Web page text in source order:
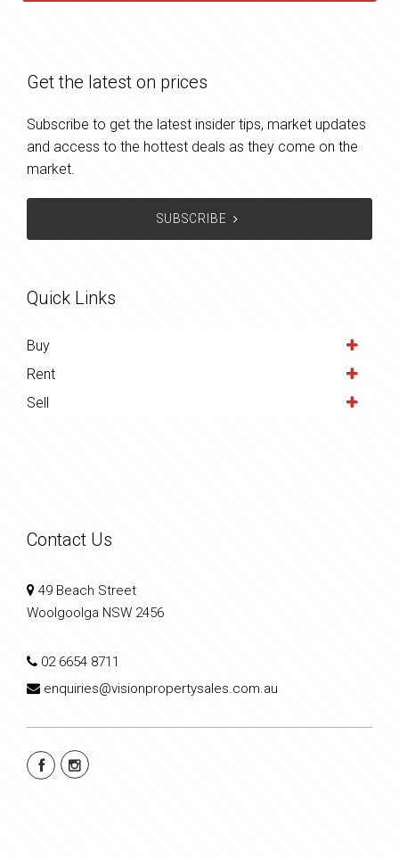
Get the latest on prices
Subscribe to get the latest insider tips, market updates
and access to the hottest deals as they come on the
market.
SUBSCRIBE
Quick Links
Buy
Rent
Sell
Contact Us
49 Beach Street
Woolgoolga NSW 2456
02 6654 8711
enquiries@visionpropertysales.com.au